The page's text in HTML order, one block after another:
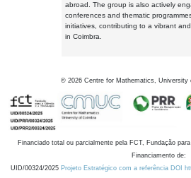
abroad. The group is also actively
conferences and thematic
initiatives, contributing to a vibrant
in Coimbra.
© 2026 Centre for Mathematics, University
Financiado total ou parcialmente pela FCT, Fundação
Financiamento de:
UID/00324/2025 Projeto Estratégico com a referência DOI